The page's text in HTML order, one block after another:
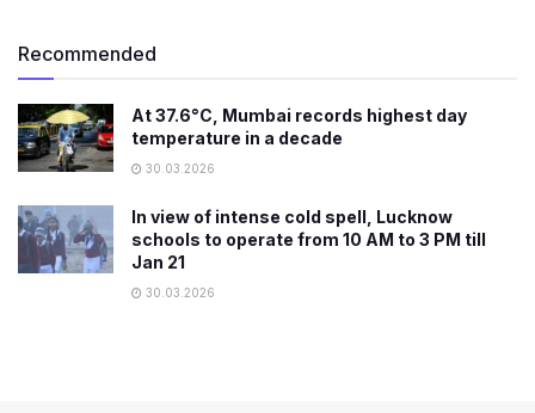
Recommended
At 37.6°C, Mumbai records highest day
temperature in a decade
30.03.2026
In view of intense cold spell, Lucknow
schools to operate from 10 AM to 3 PM till
Jan 21
30.03.2026